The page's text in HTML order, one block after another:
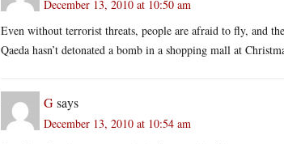
December 13, 2010 at 10:50 am
Even without terrorist threats, people are afraid to fly, and
Qaeda hasn’t detonated a bomb in a shopping mall at
Gsays
December 13, 2010 at 10:54 am